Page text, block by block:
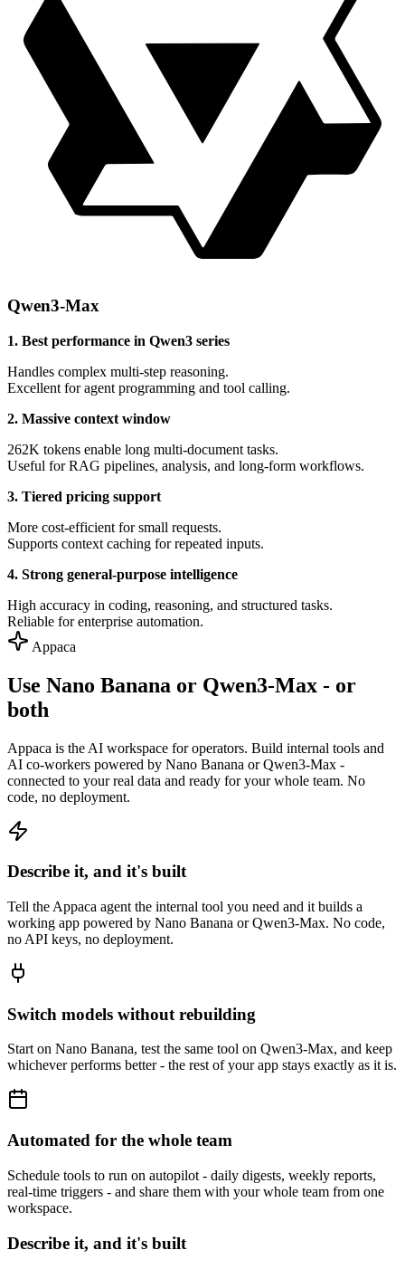
Qwen3-Max
1. Best performance in Qwen3 series
Handles complex multi-step reasoning.
Excellent for agent programming and tool calling.
2. Massive context window
262K tokens enable long multi-document tasks.
Useful for RAG pipelines, analysis, and long-form workflows.
3. Tiered pricing support
More cost-efficient for small requests.
Supports context caching for repeated inputs.
4. Strong general-purpose intelligence
High accuracy in coding, reasoning, and structured tasks.
Reliable for enterprise automation.
Appaca
Use Nano Banana or Qwen3-Max - or
both
Appaca is the AI workspace for operators. Build internal tools and
AI co-workers powered by Nano Banana or Qwen3-Max -
connected to your real data and ready for your whole team. No
code, no deployment.
Describe it, and it's built
Tell the Appaca agent the internal tool you need and it builds a
working app powered by Nano Banana or Qwen3-Max. No code,
no API keys, no deployment.
Switch models without rebuilding
Start on Nano Banana, test the same tool on Qwen3-Max, and keep
whichever performs better - the rest of your app stays exactly as it is.
Automated for the whole team
Schedule tools to run on autopilot - daily digests, weekly reports,
real-time triggers - and share them with your whole team from one
workspace.
Describe it, and it's built